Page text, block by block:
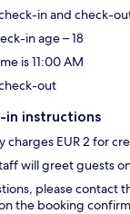
in and check-
in age – 18
is 11:00 AM
out
in instructions
charges EUR 2 for
will greet guests
please contact
the booking